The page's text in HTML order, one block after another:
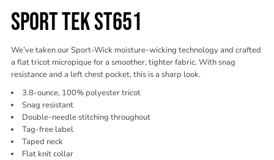
SPORT TEK ST651
We’ve taken our Sport-Wick moisture-wicking technology and crafted
a flat tricot micropique for a smoother, tighter fabric. With snag
resistance and a left chest pocket, this is a sharp look.
3.8-ounce, 100% polyester tricot
Snag resistant
Double-needle stitching throughout
Tag-free label
Taped neck
Flat knit collar